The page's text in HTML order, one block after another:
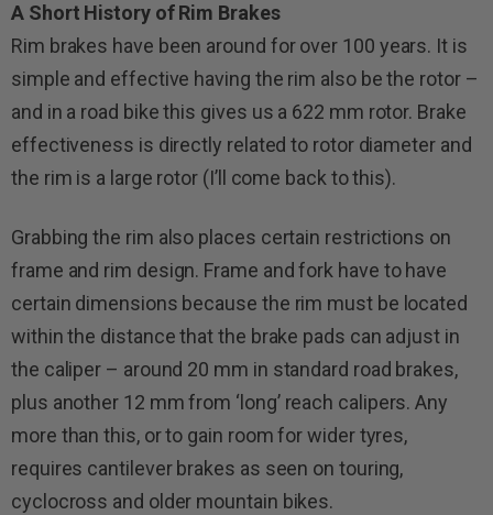
A Short History of Rim Brakes
Rim brakes have been around for over 100 years. It is
simple and effective having the rim also be the rotor –
and in a road bike this gives us a 622 mm rotor. Brake
effectiveness is directly related to rotor diameter and
the rim is a large rotor (I’ll come back to this).
Grabbing the rim also places certain restrictions on
frame and rim design. Frame and fork have to have
certain dimensions because the rim must be located
within the distance that the brake pads can adjust in
the caliper – around 20 mm in standard road brakes,
plus another 12 mm from ‘long’ reach calipers. Any
more than this, or to gain room for wider tyres,
requires cantilever brakes as seen on touring,
cyclocross and older mountain bikes.